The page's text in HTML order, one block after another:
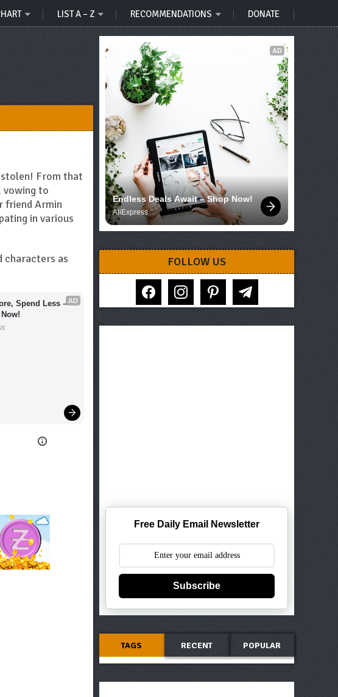
LIST A – Z RECOMMENDATIONS DONATE
From that
vowing to
friend Armin
in various
characters as
AD
Spend Less –
AD
Endless Deals Await – Shop Now!
AliExpress
FOLLOW US
facebook instagram pinterest telegram
Free Daily Email Newsletter
Subscribe
TAGS RECENT POPULAR